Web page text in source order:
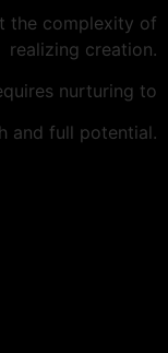
the complexity of
realizing creation.
nurturing to
and full potential.